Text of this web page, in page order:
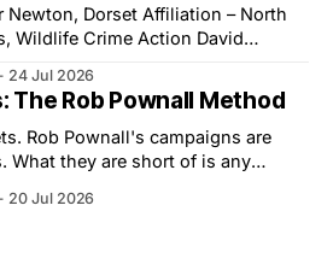
Affiliation – North
Crime Action David
In reality, he's something of
than venturing out himself,
two of his
24 Jul 2026
The Rob Pownall Method
Rob Pownall's campaigns are
What they are short of is any
2022, when Keep The Ban, the
20 Jul 2026